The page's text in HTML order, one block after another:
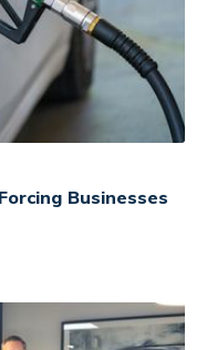
Businesses